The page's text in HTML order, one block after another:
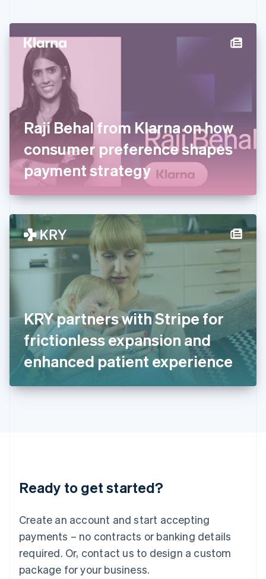
Raji Behal from Klarna on how
consumer preference shapes
payment strategy
KRY partners with Stripe for
frictionless expansion and
enhanced patient experience
Ready to get started?
Create an account and start accepting
payments – no contracts or banking details
required. Or, contact us to design a custom
package for your business.
Denmark
English
Estonia
English
Finland
English Svenska
France
FrançaisEnglish
Germany
Deutsch English
Gibraltar
English
English
Hong Kong SAR, China
Hungary
English
India
English
ItalianoEnglish
Japan
日本語 English
Latvia
English
DeutschEnglish
English 简体中文
Mexico
EspañolEnglish
Netherlands
Nederlands English
New Zealand